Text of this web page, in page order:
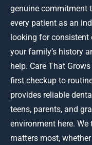
genuine commitment
every patient as an
looking for
your family’s history
help. Care That
first checkup to
provides reliable
teens, parents, and
environment here.
matters most,